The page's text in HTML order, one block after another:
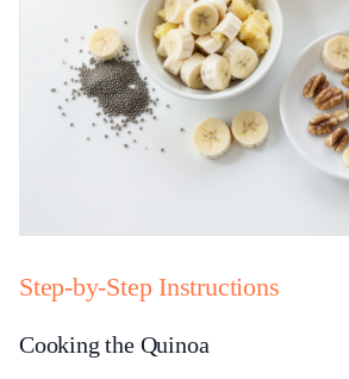
Step-by-Step Instructions
Cooking the Quinoa